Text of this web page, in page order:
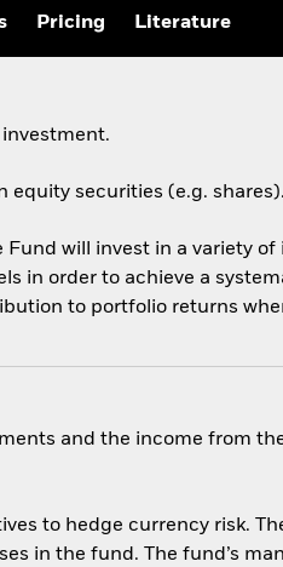
Pricing Literature
equity securities (e.g. shares).
will invest in a variety
in order to achieve a
to portfolio returns
and the income from
to hedge currency risk.
in the fund. The fund’s